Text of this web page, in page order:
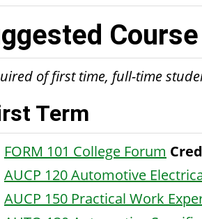
of first time, full-time
Term
FORM 101 College Forum
AUCP 120 Automotive
AUCP 150 Practical Work